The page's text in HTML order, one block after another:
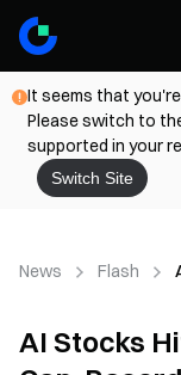
It seems that
Please switch to
supported in your
Switch Site
News Flash
AI Stocks